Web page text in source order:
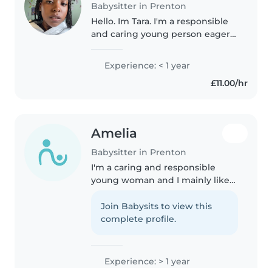
Babysitter in Prenton
Hello. Im Tara. I'm a responsible
and caring young person eager
As a creative person myself I love
engaging toddlers and
Experience: < 1 year
£11.00/hr
Amelia
Babysitter in Prenton
I'm a caring and responsible
young woman and I mainly like
I've worked with children with
autism and ADHD, and I'm
Join Babysits to view this
complete profile.
Experience: > 1 year